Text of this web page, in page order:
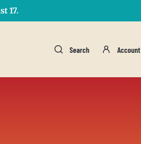
17.
Search Account